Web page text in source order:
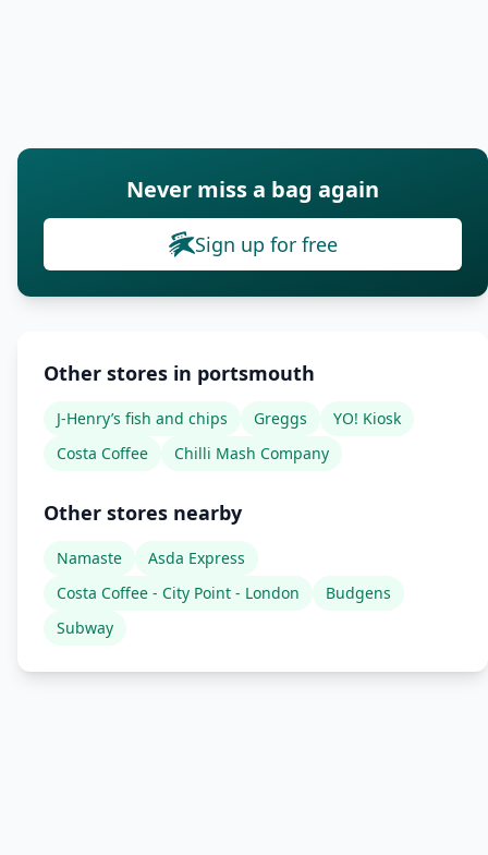
Never miss a bag again
Sign up for free
Other stores in portsmouth
J-Henry’s fish and chips Greggs
YO! Kiosk
Costa Coffee
Chilli Mash Company
Other stores nearby
Namaste
Asda Express
Costa Coffee - City Point - London
Budgens
Subway